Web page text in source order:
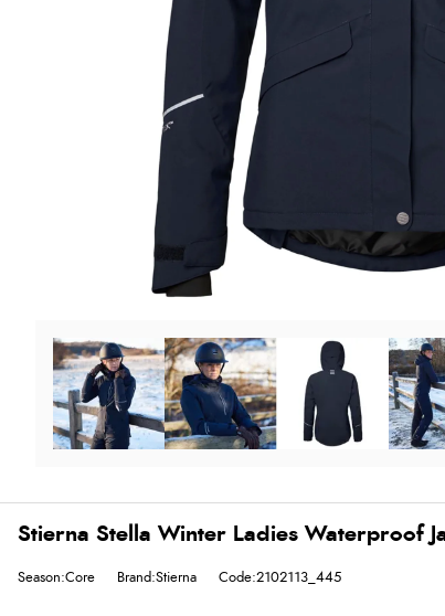
Stierna Stella Winter Ladies Waterproof
Season:Core Brand:Stierna Code:2102113_445